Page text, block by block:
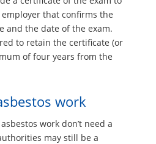
that confirms the
and the date of the exam.
to retain the certificate (or
of four years from the
work
work don’t need a
may still be a